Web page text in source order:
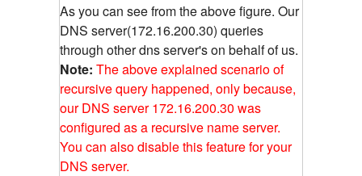
As you can see from the above figure. Our
DNS server(172.16.200.30) queries
through other dns server's on behalf of us.
Note: The above explained scenario of
recursive query happened, only because,
our DNS server 172.16.200.30 was
configured as a recursive name server.
You can also disable this feature for your
DNS server.